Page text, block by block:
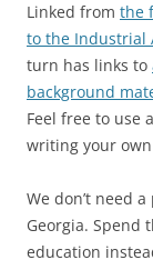
Linked from the
to the Industrial
turn has links to
background
Feel free to use
writing your
We don’t need
Georgia. Spend
education